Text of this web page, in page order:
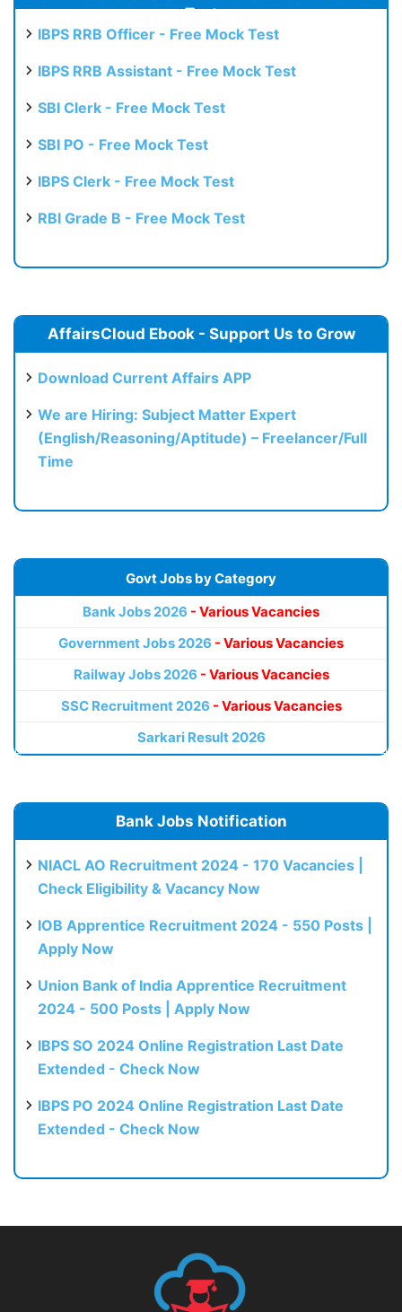
Test
IBPS RRB Officer - Free Mock Test
IBPS RRB Assistant - Free Mock Test
SBI Clerk - Free Mock Test
SBI PO - Free Mock Test
IBPS Clerk - Free Mock Test
RBI Grade B - Free Mock Test
AffairsCloud Ebook - Support Us to Grow
Download Current Affairs APP
We are Hiring: Subject Matter Expert
(English/Reasoning/Aptitude) – Freelancer/Full
Time
Govt Jobs by Category
Bank Jobs 2026 - Various Vacancies
Government Jobs 2026 - Various Vacancies
Railway Jobs 2026 - Various Vacancies
SSC Recruitment 2026 - Various Vacancies
Sarkari Result 2026
Bank Jobs Notification
NIACL AO Recruitment 2024 - 170 Vacancies |
Check Eligibility & Vacancy Now
IOB Apprentice Recruitment 2024 - 550 Posts |
Apply Now
Union Bank of India Apprentice Recruitment
2024 - 500 Posts | Apply Now
IBPS SO 2024 Online Registration Last Date
Extended - Check Now
IBPS PO 2024 Online Registration Last Date
Extended - Check Now